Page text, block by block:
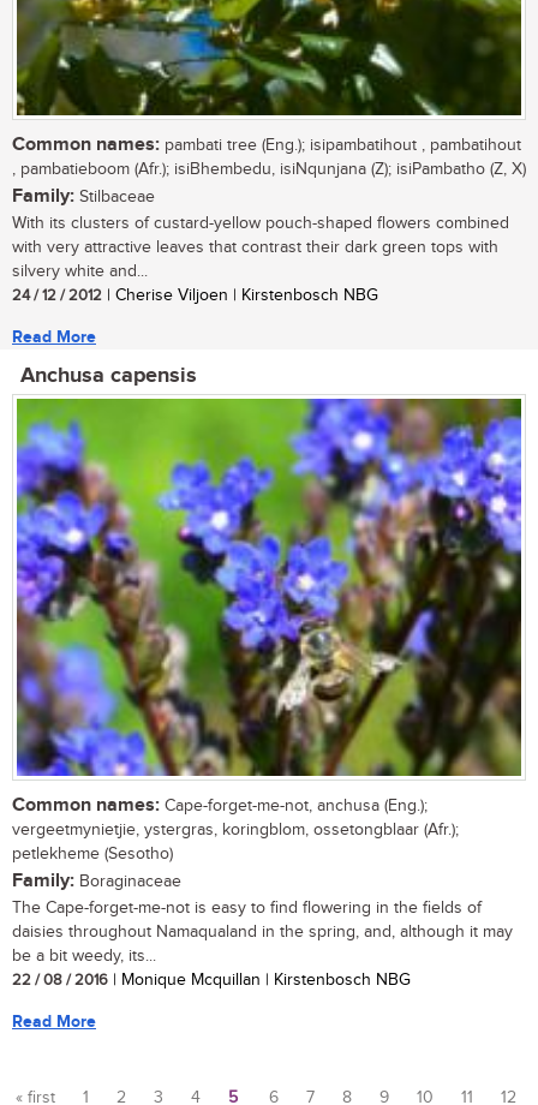
Common names: pambati tree (Eng.); isipambatihout , pambatihout
, pambatieboom (Afr.); isiBhembedu, isiNqunjana (Z); isiPambatho (Z, X)
Family: Stilbaceae
With its clusters of custard-yellow pouch-shaped flowers combined
with very attractive leaves that contrast their dark green tops with
silvery white and...
24 / 12 / 2012 | Cherise Viljoen | Kirstenbosch NBG
Read More
Anchusa capensis
Common names: Cape-forget-me-not, anchusa (Eng.);
vergeetmynietjie, ystergras, koringblom, ossetongblaar (Afr.);
petlekheme (Sesotho)
Family: Boraginaceae
The Cape-forget-me-not is easy to find flowering in the fields of
daisies throughout Namaqualand in the spring, and, although it may
be a bit weedy, its...
22 / 08 / 2016 | Monique Mcquillan | Kirstenbosch NBG
Read More
« first 1 2 3 4 5 6 7 8 9 10 11 12